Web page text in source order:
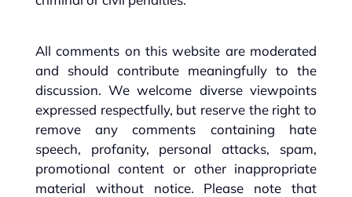
All comments on this website are moderated
and should contribute meaningfully to the
discussion. We welcome diverse viewpoints
expressed respectfully, but reserve the right to
remove any comments containing hate
speech, profanity, personal attacks, spam,
promotional content or other inappropriate
material without notice. Please note that